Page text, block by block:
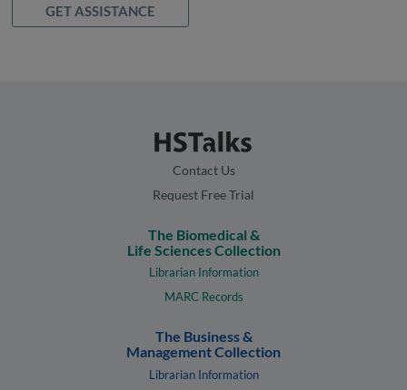
GET ASSISTANCE
Contact Us
Request Free Trial
The Biomedical &
Life Sciences Collection
Librarian Information
MARC Records
The Business &
Management Collection
Librarian Information